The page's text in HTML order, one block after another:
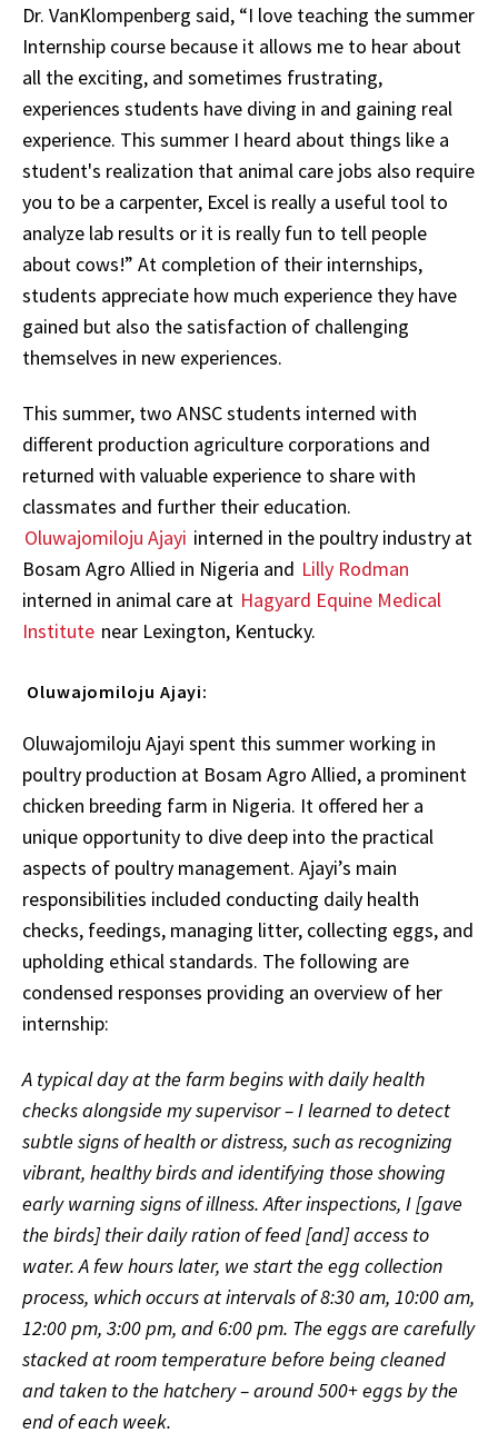
Dr. VanKlompenberg said, “I love teaching the summer
Internship course because it allows me to hear about
all the exciting, and sometimes frustrating,
experiences students have diving in and gaining real
experience. This summer I heard about things like a
student's realization that animal care jobs also require
you to be a carpenter, Excel is really a useful tool to
analyze lab results or it is really fun to tell people
about cows!” At completion of their internships,
students appreciate how much experience they have
gained but also the satisfaction of challenging
themselves in new experiences.
This summer, two ANSC students interned with
different production agriculture corporations and
returned with valuable experience to share with
classmates and further their education.
Oluwajomiloju Ajayi interned in the poultry industry at
Bosam Agro Allied in Nigeria and Lilly Rodman
interned in animal care at Hagyard Equine Medical
Institute near Lexington, Kentucky.
Oluwajomiloju Ajayi:
Oluwajomiloju Ajayi spent this summer working in
poultry production at Bosam Agro Allied, a prominent
chicken breeding farm in Nigeria. It offered her a
unique opportunity to dive deep into the practical
aspects of poultry management. Ajayi’s main
responsibilities included conducting daily health
checks, feedings, managing litter, collecting eggs, and
upholding ethical standards. The following are
condensed responses providing an overview of her
internship:
A typical day at the farm begins with daily health
checks alongside my supervisor – I learned to detect
subtle signs of health or distress, such as recognizing
vibrant, healthy birds and identifying those showing
early warning signs of illness. After inspections, I [gave
the birds] their daily ration of feed [and] access to
water. A few hours later, we start the egg collection
process, which occurs at intervals of 8:30 am, 10:00 am,
12:00 pm, 3:00 pm, and 6:00 pm. The eggs are carefully
stacked at room temperature before being cleaned
and taken to the hatchery – around 500+ eggs by the
end of each week.